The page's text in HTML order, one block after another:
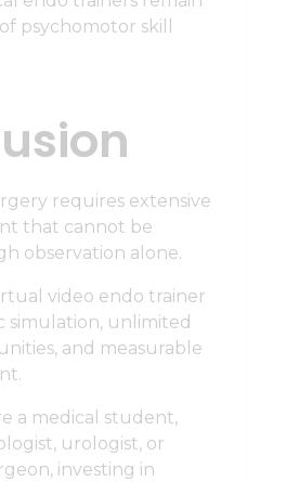
psychomotor skill
requires extensive
that cannot be
observation alone.
video endo trainer
simulation, unlimited
and measurable
a medical student,
urologist, or
investing in